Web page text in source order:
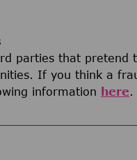
parties that pretend
If you think a
information
here.